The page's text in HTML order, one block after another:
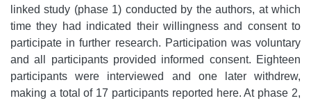
linked study (phase 1) conducted by the authors, at which
time they had indicated their willingness and consent to
participate in further research. Participation was voluntary
and all participants provided informed consent. Eighteen
participants were interviewed and one later withdrew,
making a total of 17 participants reported here. At phase 2,